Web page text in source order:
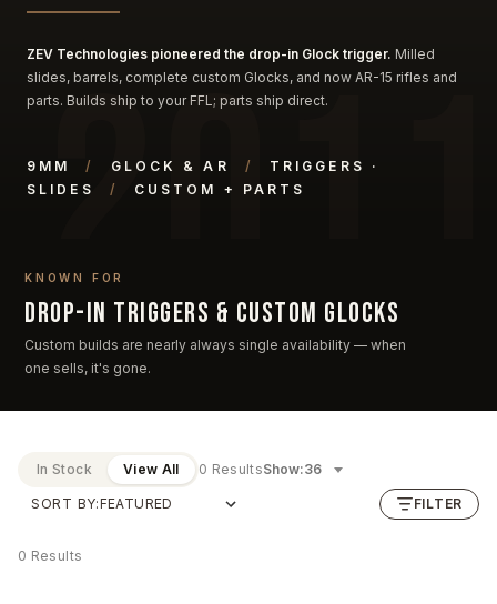
ZEV Technologies pioneered the drop-in Glock trigger. Milled
slides, barrels, complete custom Glocks, and now AR-15 rifles and
parts. Builds ship to your FFL; parts ship direct.
9MM / GLOCK & AR /
TRIGGERS ·
SLIDES
/ CUSTOM + PARTS
KNOWN FOR
Drop-in triggers & custom Glocks
Custom builds are nearly always single availability — when
one sells, it's gone.
In Stock View All 0 ResultsShow:
SORT BY: FILTER
0 Results